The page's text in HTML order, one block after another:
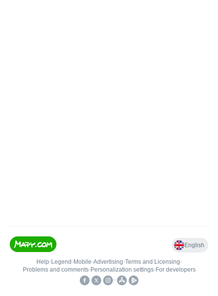
English
Help• Legend • Mobile•Advertising•Terms and Licensing•
Problems and comments• Personalization settings• For developers
•